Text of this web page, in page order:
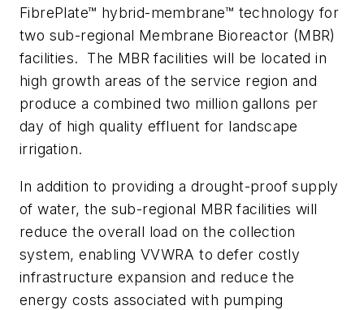
FibrePlate™ hybrid-membrane™ technology for
two sub-regional Membrane Bioreactor (MBR)
facilities. The MBR facilities will be located in
high growth areas of the service region and
produce a combined two million gallons per
day of high quality effluent for landscape
irrigation.
In addition to providing a drought-proof supply
of water, the sub-regional MBR facilities will
reduce the overall load on the collection
system, enabling VVWRA to defer costly
infrastructure expansion and reduce the
energy costs associated with pumping